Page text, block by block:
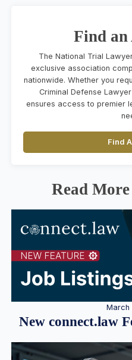
Find
The National Trial
exclusive association
nationwide. Whether you
Criminal Defense
ensures access to premier
Find
Read
March
New connect.law